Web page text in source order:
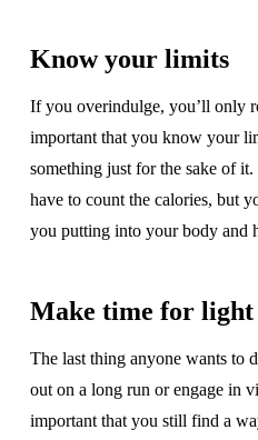
Know your limits
If you overindulge, you’ll only
important that you know your
something just for the sake of
have to count the calories, but
you putting into your body and
Make time for light
The last thing anyone wants to
out on a long run or engage in
important that you still find a